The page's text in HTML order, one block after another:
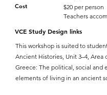
Cost
$20 per person
Teachers
VCE Study Design links
This workshop is suited to
Ancient Histories, Unit 3–4, Area
Greece: The political, social and
elements of living in an ancient